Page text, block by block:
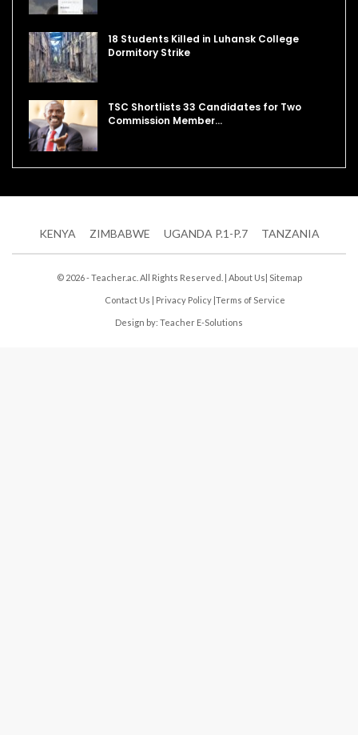
18 Students Killed in Luhansk College
Dormitory Strike
TSC Shortlists 33 Candidates for Two
Commission Member…
KENYA ZIMBABWE UGANDA P.1-P.7 TANZANIA
© 2026 - Teacher.ac. All Rights Reserved. | About Us| Sitemap
Contact Us | Privacy Policy |Terms of Service
Design by: Teacher E-Solutions